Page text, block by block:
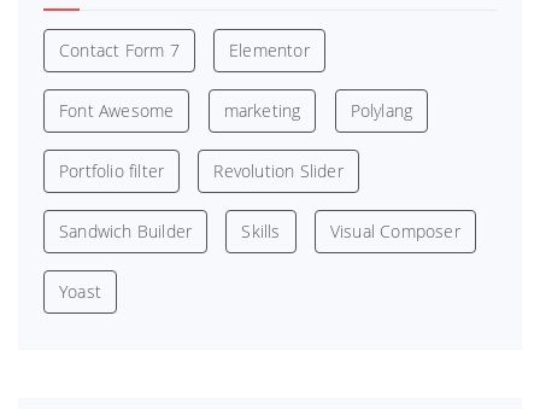
Contact Form 7 Elementor
Font Awesome marketing Polylang
Portfolio filter Revolution Slider
Sandwich Builder Skills Visual Composer
Yoast